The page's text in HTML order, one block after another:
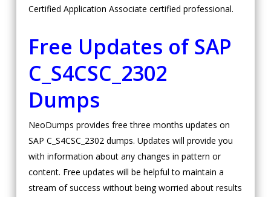
Certified Application Associate certified professional.
Free Updates of SAP
C_S4CSC_2302
Dumps
NeoDumps provides free three months updates on
SAP C_S4CSC_2302 dumps. Updates will provide you
with information about any changes in pattern or
content. Free updates will be helpful to maintain a
stream of success without being worried about results